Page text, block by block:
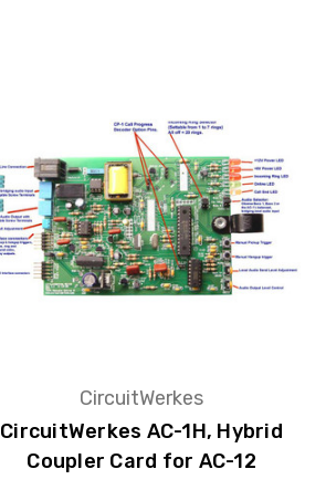
CircuitWerkes
CircuitWerkes AC-1H, Hybrid
Coupler Card for AC-12